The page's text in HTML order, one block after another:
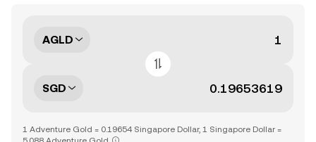
AGLD
SGD
1 Adventure Gold = 0.19654 Singapore Dollar, 1 Singapore Dollar =